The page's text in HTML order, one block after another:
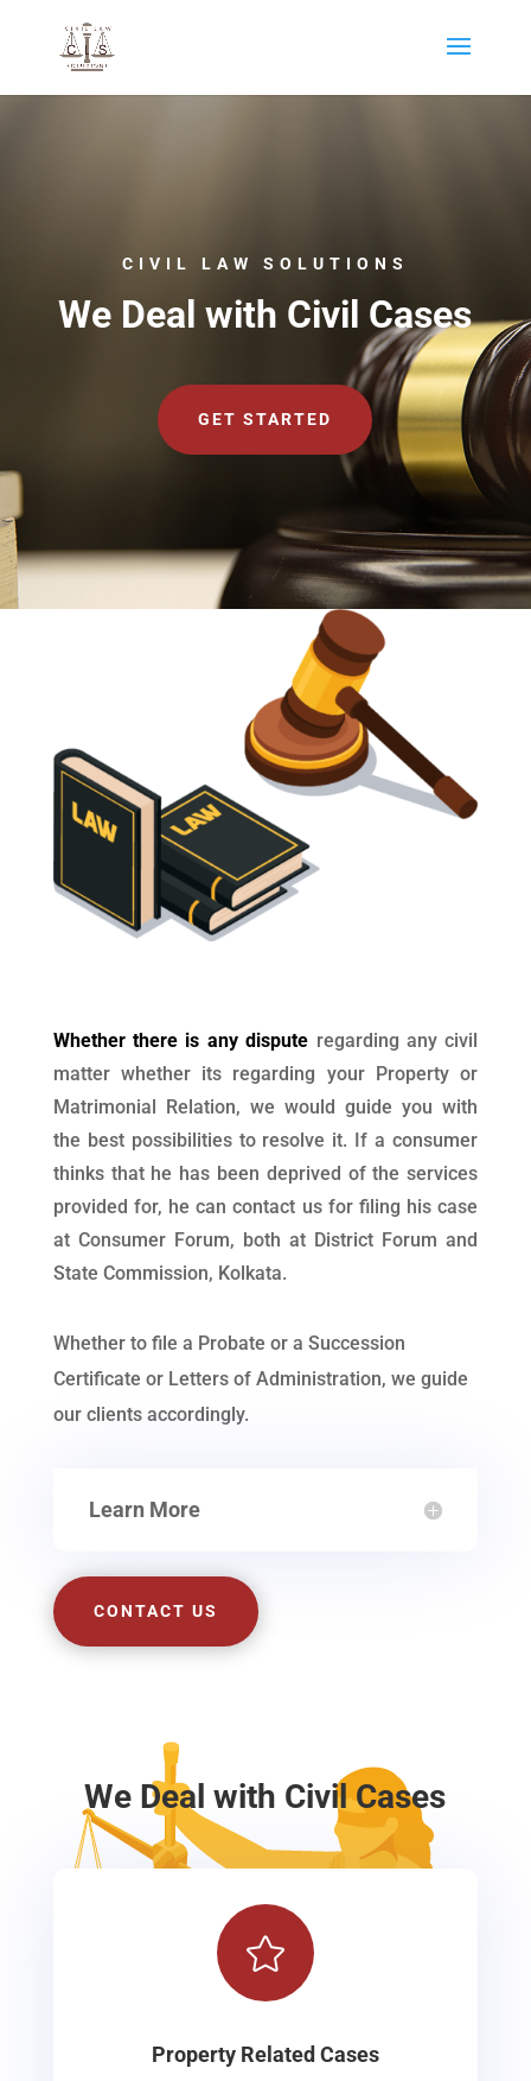
CIVIL LAW SOLUTIONS
We Deal with Civil Cases
GET STARTED
Whether there is any dispute regarding any civil
matter whether its regarding your Property or
Matrimonial Relation, we would guide you with
the best possibilities to resolve it. If a consumer
thinks that he has been deprived of the services
provided for, he can contact us for filing his case
at Consumer Forum, both at District Forum and
State Commission, Kolkata.
Whether to file a Probate or a Succession
Certificate or Letters of Administration, we guide
our clients accordingly.
Learn More
CONTACT US
We Deal with Civil Cases

Property Related Cases